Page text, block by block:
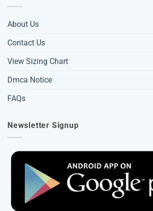
About Us
Contact Us
View Sizing Chart
Dmca Notice
FAQs
Newsletter Signup